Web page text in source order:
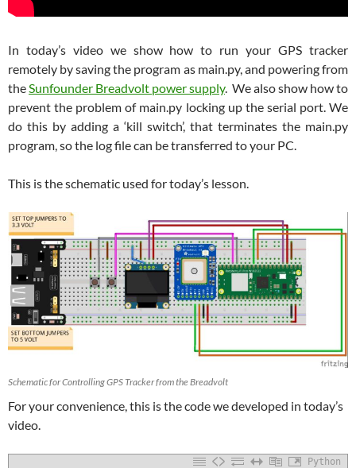
In today’s video we show how to run your GPS tracker
remotely by saving the program as main.py, and powering from
theSunfounder Breadvolt power supply. We also show how to
prevent the problem of main.py locking up the serial port. We
do this by adding a ‘kill switch’, that terminates the main.py
program, so the log file can be transferred to your PC.
This is the schematic used for today’s lesson.
Schematic for Controlling GPS Tracker from the Breadvolt
For your convenience, this is the code we developed in today’s
video.
Python